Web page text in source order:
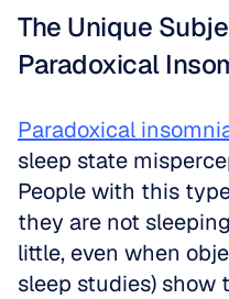
The Unique
Paradoxical
Paradoxical
sleep state
People with this
they are not
little, even when
sleep studies) show